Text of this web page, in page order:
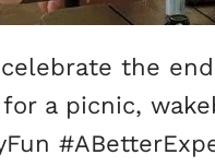
the
a picnic,